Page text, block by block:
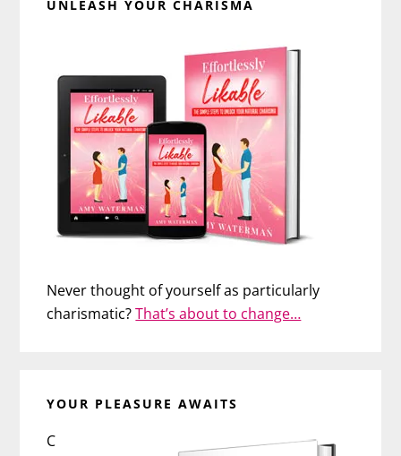
UNLEASH YOUR CHARISMA
Never thought of yourself as particularly
charismatic?That’s about to change…
YOUR PLEASURE AWAITS
C